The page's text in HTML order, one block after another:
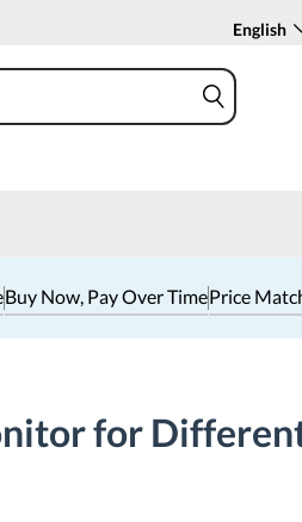
English
Buy Now, Pay Over TimePrice
for